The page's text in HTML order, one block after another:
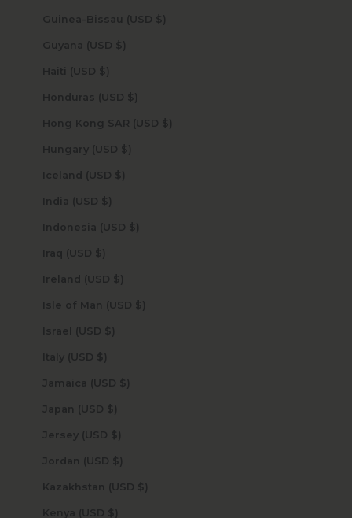
Guinea-Bissau (USD $)
Guyana (USD $)
Haiti (USD $)
Honduras (USD $)
Hong Kong SAR (USD $)
Hungary (USD $)
Iceland (USD $)
India (USD $)
Indonesia (USD $)
Iraq (USD $)
Ireland (USD $)
Isle of Man (USD $)
Israel (USD $)
Italy (USD $)
Jamaica (USD $)
Japan (USD $)
Jersey (USD $)
Jordan (USD $)
Kazakhstan (USD $)
Kenya (USD $)